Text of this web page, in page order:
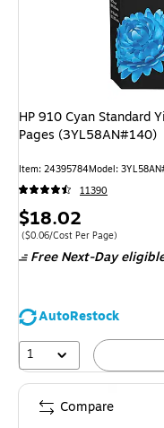
HP 910 Cyan Standard
Pages (3YL58AN#140)
Item: 24395784Model:
11390
Price
is
$18.02
Price per unit $0.06/Cost Per Page
($0.06/Cost Per Page)
Free Next-Day
AutoRestock
1
Compare